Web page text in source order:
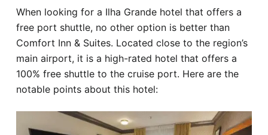
When looking for a Ilha Grande hotel that offers a
free port shuttle, no other option is better than
Comfort Inn & Suites. Located close to the region’s
main airport, it is a high-rated hotel that offers a
100% free shuttle to the cruise port. Here are the
notable points about this hotel: